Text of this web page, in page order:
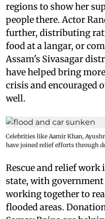
regions to show her
people there. Actor
further, distributing
food at a langar, or
Assam's Sivasagar
have helped bring
crisis and encouraged
well.
Celebrities like Aamir Khan,
have joined relief efforts through
Rescue and relief
state, with government
working together to
flooded areas.